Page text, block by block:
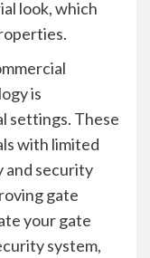
look, which
is
settings. These
with limited
and security
gate
your gate
system,